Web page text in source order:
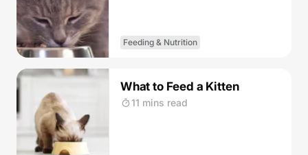
Feeding & Nutrition
What to Feed a Kitten
11 mins read